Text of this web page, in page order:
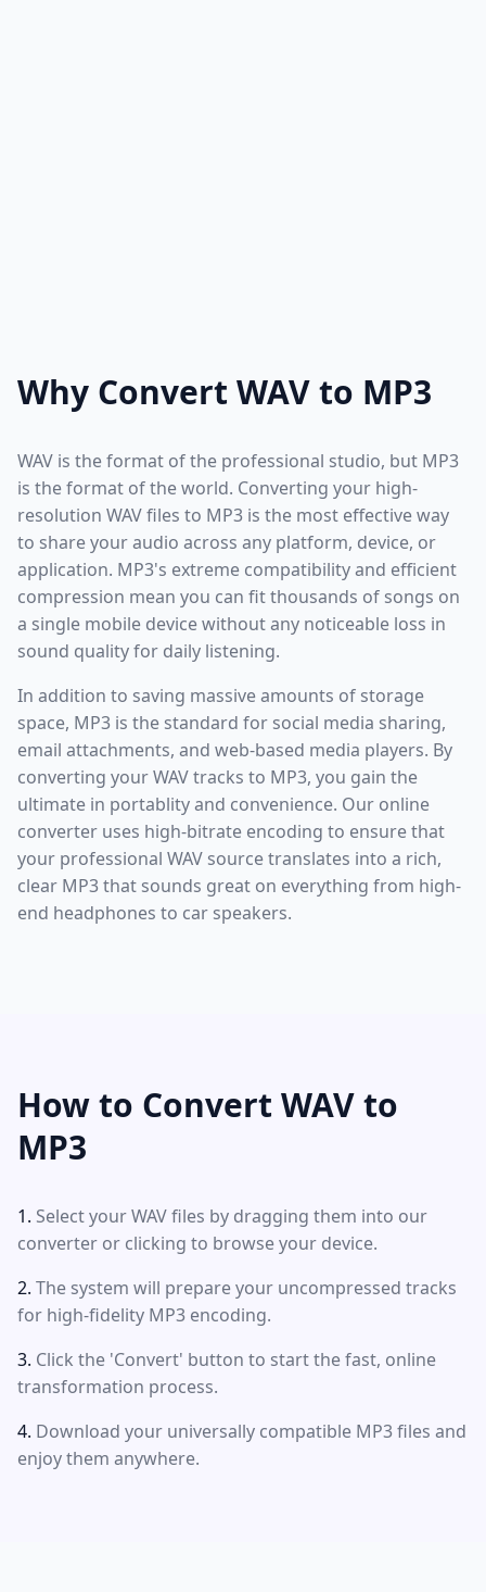
Why Convert WAV to MP3
WAV is the format of the professional studio, but MP3
is the format of the world. Converting your high-
resolution WAV files to MP3 is the most effective way
to share your audio across any platform, device, or
application. MP3's extreme compatibility and efficient
compression mean you can fit thousands of songs on
a single mobile device without any noticeable loss in
sound quality for daily listening.
In addition to saving massive amounts of storage
space, MP3 is the standard for social media sharing,
email attachments, and web-based media players. By
converting your WAV tracks to MP3, you gain the
ultimate in portablity and convenience. Our online
converter uses high-bitrate encoding to ensure that
your professional WAV source translates into a rich,
clear MP3 that sounds great on everything from high-
end headphones to car speakers.
How to Convert WAV to
MP3
Select your WAV files by dragging them into our
converter or clicking to browse your device.
The system will prepare your uncompressed tracks
for high-fidelity MP3 encoding.
Click the 'Convert' button to start the fast, online
transformation process.
Download your universally compatible MP3 files and
enjoy them anywhere.